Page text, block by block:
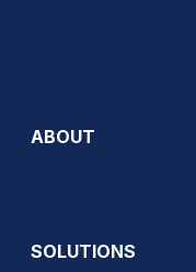
ABOUT
SOLUTIONS